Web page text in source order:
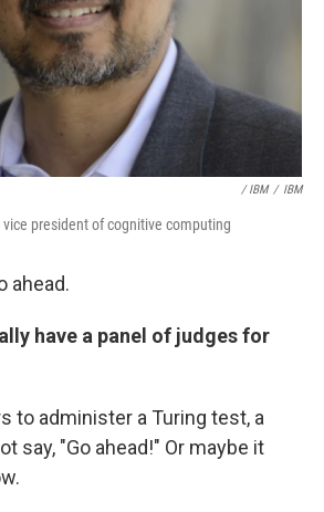
/ IBM / IBM
vice president of cognitive computing
ahead.
have a panel of judges for
to administer a Turing test, a
say, "Go ahead!" Or maybe it